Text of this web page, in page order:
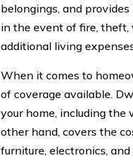
belongings, and
in the event of fire, theft,
additional living
When it comes to
of coverage available.
your home, including the
other hand, covers the
furniture, electronics,